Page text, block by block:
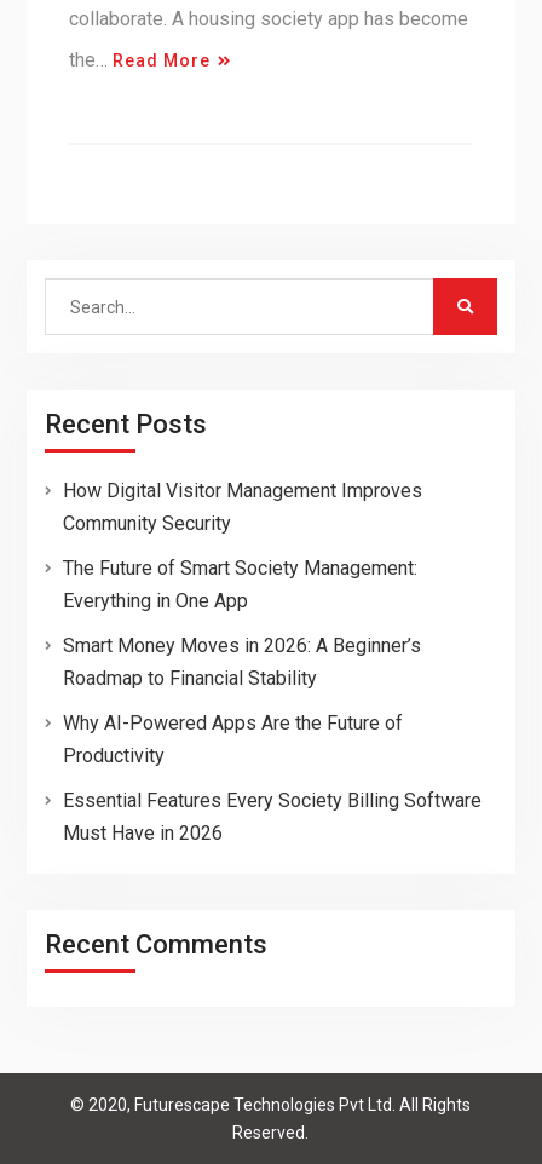
collaborate. A housing society app has become
the… Read More
Search
Recent Posts
How Digital Visitor Management Improves
Community Security
The Future of Smart Society Management:
Everything in One App
Smart Money Moves in 2026: A Beginner’s
Roadmap to Financial Stability
Why AI-Powered Apps Are the Future of
Productivity
Essential Features Every Society Billing Software
Must Have in 2026
Recent Comments
© 2020, Futurescape Technologies Pvt Ltd. All Rights
Reserved.